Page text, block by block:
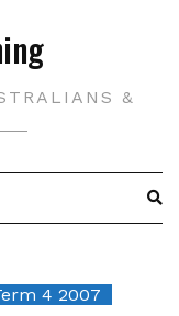
&
4 2007